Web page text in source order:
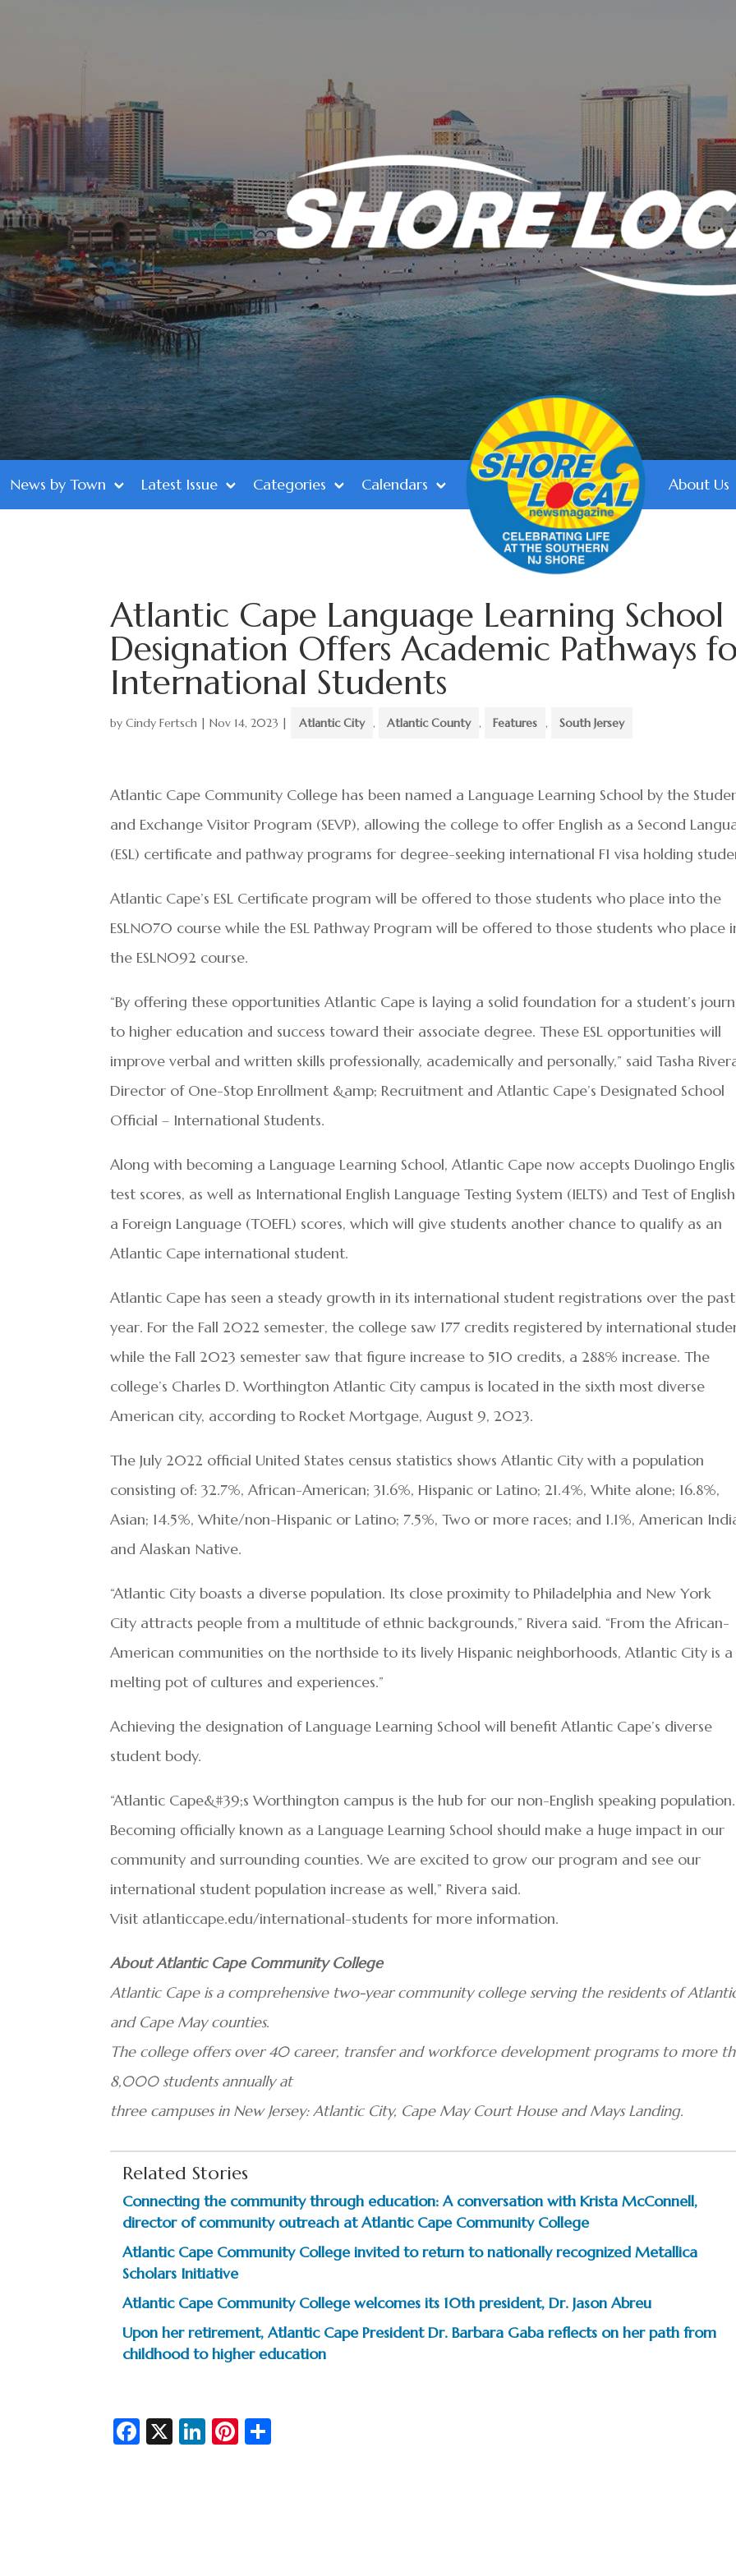
News by Town Latest Issue Categories Calendars About Us
Atlantic Cape Language Learning School
Designation Offers Academic Pathways
International Students
byCindy Fertsch |Nov 14, 2023 | Atlantic City , Atlantic County , Features , South Jersey
Atlantic Cape Community College has been named a Language Learning School by the
and Exchange Visitor Program (SEVP), allowing the college to offer English as a Second
(ESL) certificate and pathway programs for degree-seeking international F1 visa holding
Atlantic Cape’s ESL Certificate program will be offered to those students who place into the
ESLN070 course while the ESL Pathway Program will be offered to those students who place
the ESLN092 course.
“By offering these opportunities Atlantic Cape is laying a solid foundation for a student’s
to higher education and success toward their associate degree. These ESL opportunities will
improve verbal and written skills professionally, academically and personally,” said Tasha
Director of One-Stop Enrollment &amp; Recruitment and Atlantic Cape’s Designated School
Official – International Students.
Along with becoming a Language Learning School, Atlantic Cape now accepts Duolingo
test scores, as well as International English Language Testing System (IELTS) and Test of
a Foreign Language (TOEFL) scores, which will give students another chance to qualify as an
Atlantic Cape international student.
Atlantic Cape has seen a steady growth in its international student registrations over the past
year. For the Fall 2022 semester, the college saw 177 credits registered by international
while the Fall 2023 semester saw that figure increase to 510 credits, a 288% increase. The
college’s Charles D. Worthington Atlantic City campus is located in the sixth most diverse
American city, according to Rocket Mortgage, August 9, 2023.
The July 2022 official United States census statistics shows Atlantic City with a population
consisting of: 32.7%, African-American; 31.6%, Hispanic or Latino; 21.4%, White alone; 16.8%,
Asian; 14.5%, White/non-Hispanic or Latino; 7.5%, Two or more races; and 1.1%, American
and Alaskan Native.
“Atlantic City boasts a diverse population. Its close proximity to Philadelphia and New York
City attracts people from a multitude of ethnic backgrounds,” Rivera said. “From the African-
American communities on the northside to its lively Hispanic neighborhoods, Atlantic City is a
melting pot of cultures and experiences.”
Achieving the designation of Language Learning School will benefit Atlantic Cape’s diverse
student body.
“Atlantic Cape&#39;s Worthington campus is the hub for our non-English speaking population.
Becoming officially known as a Language Learning School should make a huge impact in our
community and surrounding counties. We are excited to grow our program and see our
international student population increase as well,” Rivera said.
Visit atlanticcape.edu/international-students for more information.
About Atlantic Cape Community College
Atlantic Cape is a comprehensive two-year community college serving the residents of
and Cape May counties.
The college offers over 40 career, transfer and workforce development programs to more
8,000 students annually at
three campuses in New Jersey: Atlantic City, Cape May Court House and Mays Landing.
Related Stories
Connecting the community through education: A conversation with Krista McConnell,
director of community outreach at Atlantic Cape Community College
Atlantic Cape Community College invited to return to nationally recognized Metallica
Scholars Initiative
Atlantic Cape Community College welcomes its 10th president, Dr. Jason Abreu
Upon her retirement, Atlantic Cape President Dr. Barbara Gaba reflects on her path from
childhood to higher education
Fa X
Li
Pi